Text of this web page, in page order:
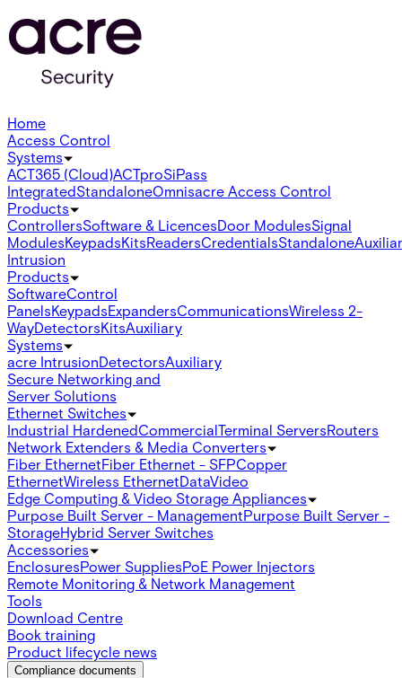
Home
Access Control
Systems
ACT365 (Cloud)ACTproSiPass
IntegratedStandaloneOmnisacre Access Control
Products
ControllersSoftware & LicencesDoor ModulesSignal
ModulesKeypadsKitsReadersCredentialsStandalone
Intrusion
Products
SoftwareControl
PanelsKeypadsExpandersCommunicationsWireless 2-
WayDetectorsKitsAuxiliary
Systems
acre IntrusionDetectorsAuxiliary
Secure Networking and
Server Solutions
Ethernet Switches
Industrial HardenedCommercialTerminal ServersRouters
Network Extenders & Media Converters
Fiber EthernetFiber Ethernet - SFPCopper
EthernetWireless EthernetDataVideo
Edge Computing & Video Storage Appliances
Purpose Built Server - ManagementPurpose Built Server -
StorageHybrid Server Switches
Accessories
EnclosuresPower SuppliesPoE Power Injectors
Remote Monitoring & Network Management
Tools
Download Centre
Book training
Product lifecycle news
Compliance documents